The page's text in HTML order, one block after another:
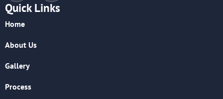
Quick Links
Home
About Us
Gallery
Process